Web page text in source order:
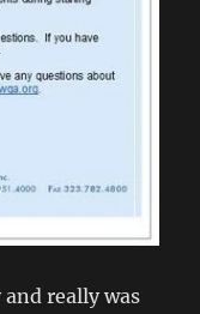
really was